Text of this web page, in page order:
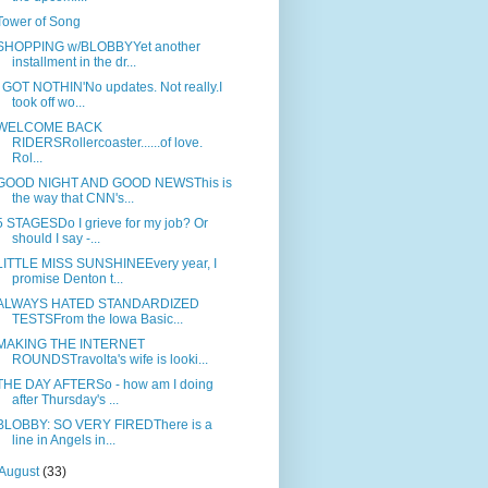
of Song
w/BLOBBYYet another
installment in the dr...
GOT NOTHIN'No updates. Not really.I
took off wo...
BACK
RIDERSRollercoaster......of love.
Rol...
NIGHT AND GOOD NEWSThis is
the way that CNN's...
STAGESDo I grieve for my job? Or
should I say -...
MISS SUNSHINEEvery year, I
promise Denton t...
HATED STANDARDIZED
TESTSFrom the Iowa Basic...
THE INTERNET
ROUNDSTravolta's wife is looki...
DAY AFTERSo - how am I doing
after Thursday's ...
SO VERY FIREDThere is a
line in Angels in...
(33)